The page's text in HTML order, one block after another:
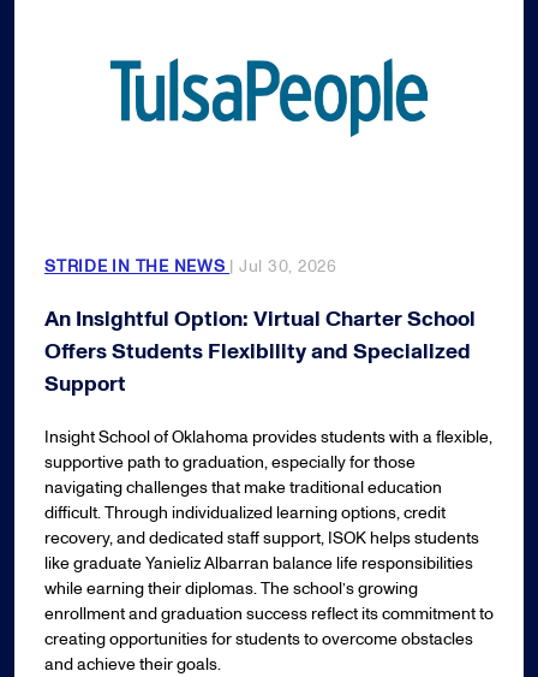
STRIDE IN THE NEWS | Jul 30, 2026
An Insightful Option: Virtual Charter School
Offers Students Flexibility and Specialized
Support
Insight School of Oklahoma provides students with a flexible,
supportive path to graduation, especially for those
navigating challenges that make traditional education
difficult. Through individualized learning options, credit
recovery, and dedicated staff support, ISOK helps students
like graduate Yanieliz Albarran balance life responsibilities
while earning their diplomas. The school’s growing
enrollment and graduation success reflect its commitment to
creating opportunities for students to overcome obstacles
and achieve their goals.